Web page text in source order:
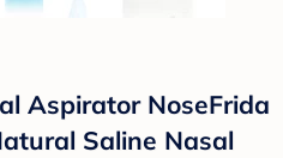
Aspirator NoseFrida
Saline Nasal